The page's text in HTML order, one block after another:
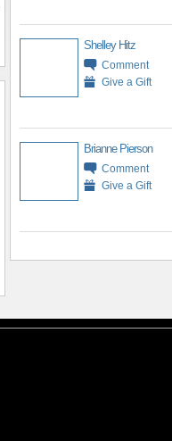
Shelley Hitz
Comment
Give a Gift
Brianne Pierson
Comment
Give a Gift